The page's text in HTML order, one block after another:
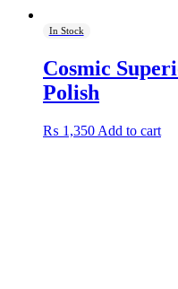
In Stock
Cosmic
Polish
₨ 1,350 Add to cart